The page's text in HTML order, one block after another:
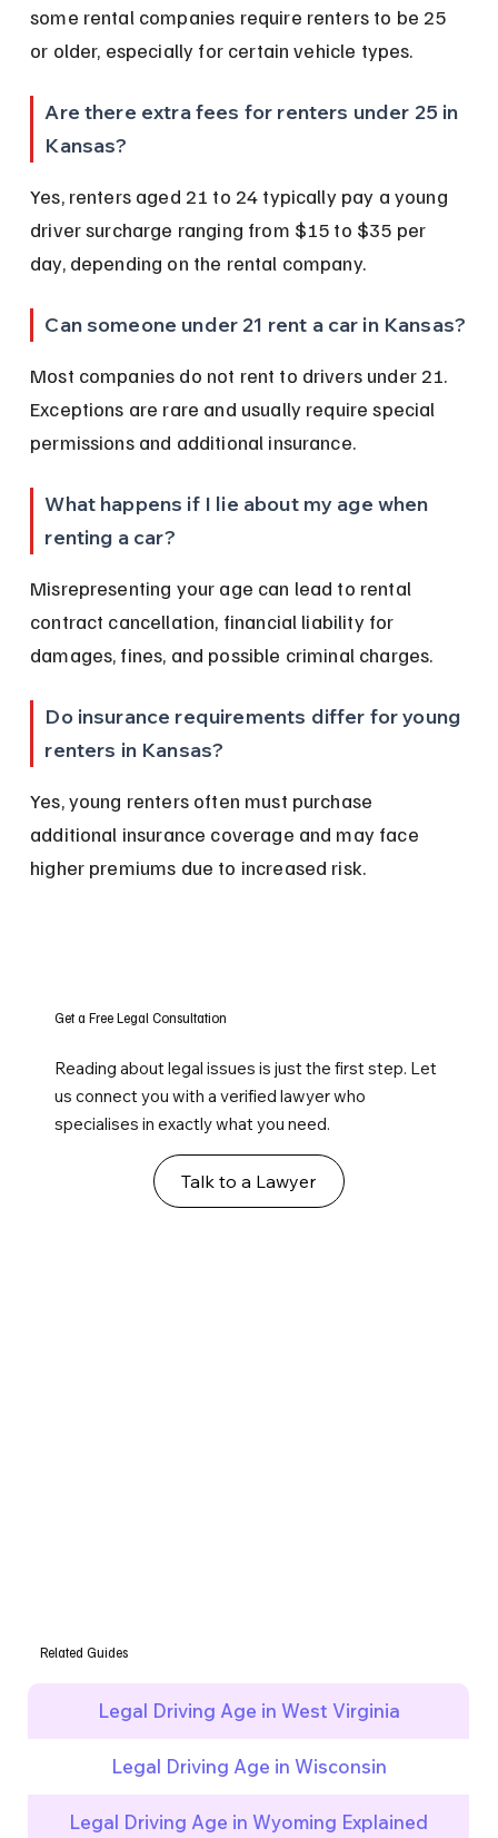
some rental companies require renters to be 25
or older, especially for certain vehicle types.
Are there extra fees for renters under 25 in
Kansas?
Yes, renters aged 21 to 24 typically pay a young
driver surcharge ranging from $15 to $35 per
day, depending on the rental company.
Can someone under 21 rent a car in Kansas?
Most companies do not rent to drivers under 21.
Exceptions are rare and usually require special
permissions and additional insurance.
What happens if I lie about my age when
renting a car?
Misrepresenting your age can lead to rental
contract cancellation, financial liability for
damages, fines, and possible criminal charges.
Do insurance requirements differ for young
renters in Kansas?
Yes, young renters often must purchase
additional insurance coverage and may face
higher premiums due to increased risk.
Get a Free Legal Consultation
Reading about legal issues is just the first step. Let
us connect you with a verified lawyer who
specialises in exactly what you need.
Talk to a Lawyer
Legal Driving Age in West Virginia
Legal Driving Age in Wisconsin
Legal Driving Age in Wyoming Explained
Related Guides